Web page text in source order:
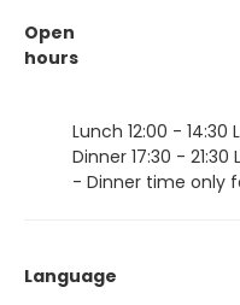
Open
hours
Lunch 12:00 - 14:30
Dinner 17:30 - 21:30
- Dinner time only
Language